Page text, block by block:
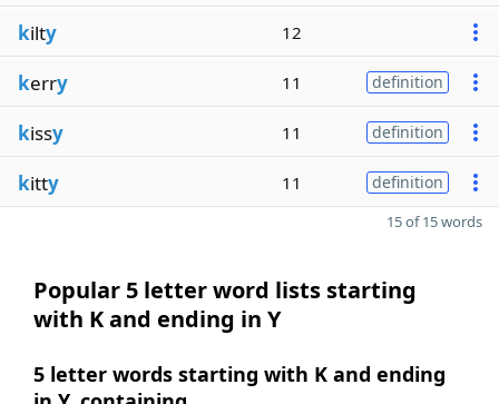
kilty 12
kerry 11 definition
kissy 11 definition
kitty 11 definition
15 of 15 words
Popular 5 letter word lists starting
with K and ending in Y
5 letter words starting with K and ending